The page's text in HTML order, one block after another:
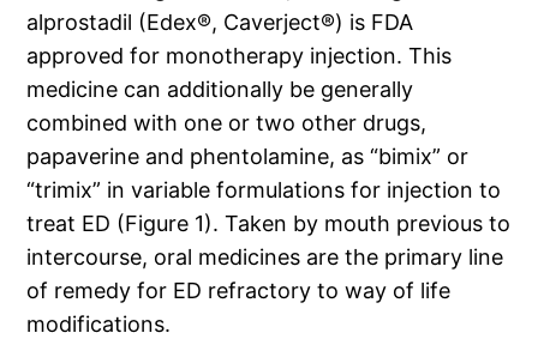
alprostadil (Edex®, Caverject®) is FDA
approved for monotherapy injection. This
medicine can additionally be generally
combined with one or two other drugs,
papaverine and phentolamine, as “bimix” or
“trimix” in variable formulations for injection to
treat ED (Figure 1). Taken by mouth previous to
intercourse, oral medicines are the primary line
of remedy for ED refractory to way of life
modifications.